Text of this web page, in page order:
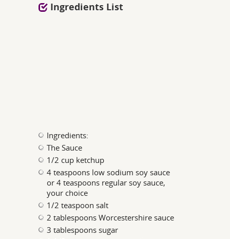
Ingredients List
Ingredients:
The Sauce
1/2 cup ketchup
4 teaspoons low sodium soy sauce
or 4 teaspoons regular soy sauce,
your choice
1/2 teaspoon salt
2 tablespoons Worcestershire sauce
3 tablespoons sugar